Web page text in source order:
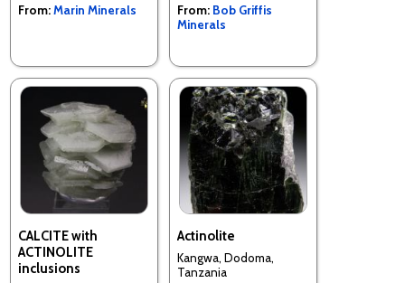
From:Marin Minerals
From: Bob Griffis
Minerals
CALCITE with
ACTINOLITE
inclusions
Actinolite
Kangwa, Dodoma,
Tanzania